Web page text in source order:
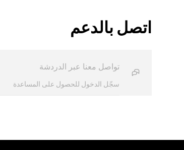
اتصل بالدعم
تواصل معنا عبر الدردشة
سجّل الدخول للحصول على المساعدة